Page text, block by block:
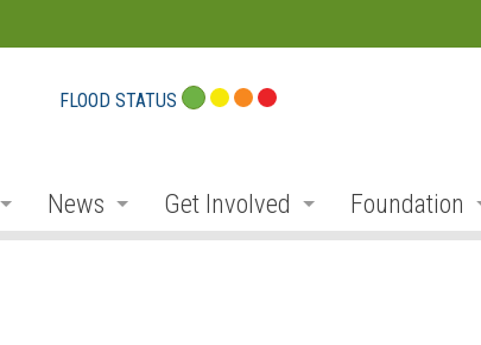
FLOOD STATUS
News
Get Involved
Foundation